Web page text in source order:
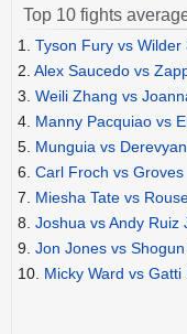
Top 10 fights
1. Tyson Fury vs Wilder
2. Alex Saucedo vs
3. Weili Zhang vs
4. Manny Pacquiao vs
5. Munguia vs
6. Carl Froch vs Groves
7. Miesha Tate vs
8. Joshua vs Andy Ruiz
9. Jon Jones vs
10. Micky Ward vs Gatti